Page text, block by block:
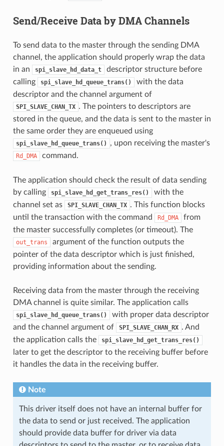
Send/Receive Data by DMA Channels
To send data to the master through the sending DMA
channel, the application should properly wrap the data
in an
spi_slave_hd_data_t
descriptor structure before
calling
spi_slave_hd_queue_trans()
with the data
descriptor and the channel argument of
SPI_SLAVE_CHAN_TX . The pointers to descriptors are
stored in the queue, and the data is sent to the master in
the same order they are enqueued using
spi_slave_hd_queue_trans() , upon receiving the master's
Rd_DMA command.
The application should check the result of data sending
by calling
spi_slave_hd_get_trans_res()
with the
channel set as
SPI_SLAVE_CHAN_TX . This function blocks
until the transaction with the command
Rd_DMA
from
the master successfully completes (or timeout). The
out_trans
argument of the function outputs the
pointer of the data descriptor which is just finished,
providing information about the sending.
Receiving data from the master through the receiving
DMA channel is quite similar. The application calls
spi_slave_hd_queue_trans()
with proper data descriptor
and the channel argument of
SPI_SLAVE_CHAN_RX . And
the application calls the
spi_slave_hd_get_trans_res()
later to get the descriptor to the receiving buffer before
it handles the data in the receiving buffer.
Note
This driver itself does not have an internal buffer for
the data to send or just received. The application
should provide data buffer for driver via data